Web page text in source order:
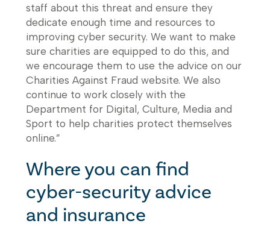
staff about this threat and ensure they
dedicate enough time and resources to
improving cyber security. We want to make
sure charities are equipped to do this, and
we encourage them to use the advice on our
Charities Against Fraud website. We also
continue to work closely with the
Department for Digital, Culture, Media and
Sport to help charities protect themselves
online.”
Where you can find
cyber-security advice
and insurance